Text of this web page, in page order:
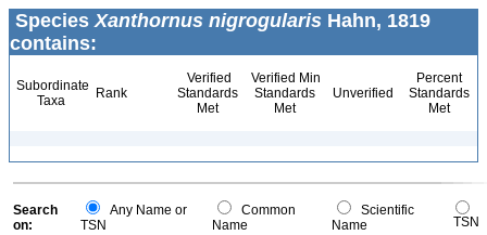
SpeciesXanthornus nigrogularis Hahn, 1819
contains:
Subordinate
Taxa
Rank
Verified
Standards
Met
Verified Min
Standards
Met
Unverified
Percent
Standards
Met
Search
on:
Any Name or
TSN
Common
Name
Scientific
Name
TSN